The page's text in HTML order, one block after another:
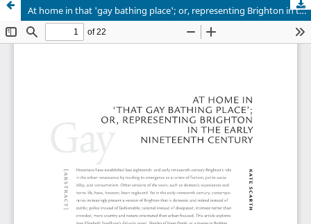
At home in that 'gay bathing place'; or, representing Brighton in the early nineteenth century